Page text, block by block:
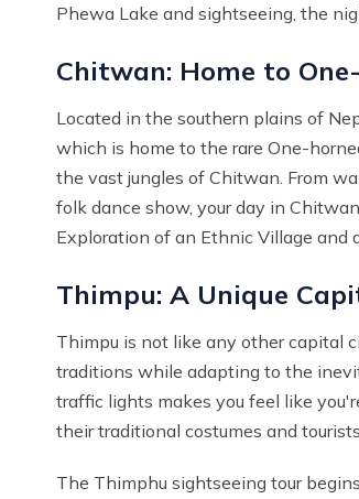
Phewa Lake and sightseeing, the
Chitwan: Home to
Located in the southern plains of
which is home to the rare One-
the vast jungles of Chitwan. From
folk dance show, your day in
Exploration of an Ethnic Village and
Thimpu: A Unique
Thimpu is not like any other capital
traditions while adapting to the
traffic lights makes you feel like
their traditional costumes and
The Thimphu sightseeing tour